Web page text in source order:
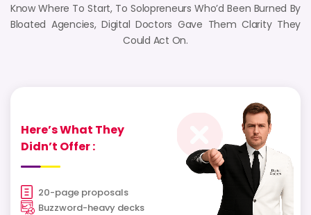
Know Where To Start, To Solopreneurs Who’d Been Burned By
Bloated Agencies, Digital Doctors Gave Them Clarity They
Could Act On.
Here’s What They
Didn’t Offer :
20-page proposals
Buzzword-heavy decks